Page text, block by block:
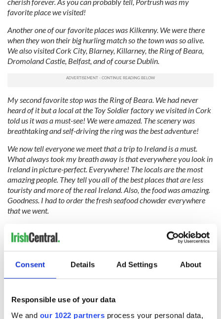
Consent Details Ad Settings About
Responsible use of your data
We and our 1022 partners process your personal data,
favorite place we visited!
Another one of our favorite places was Kilkenny. We were there
when they won their big hurling match so the town was so alive.
We also visited Cork City, Blarney, Killarney, the Ring of Beara,
Dromoland Castle, Belfast, and of course Dublin.
My second favorite stop was the Ring of Beara. We had never
heard of it but a local at the Toy Soldier factory we visited in Cork
told us it was a must-see! We were amazed. The scenery was
breathtaking and self-driving the ring was the best adventure!
We now tell everyone we meet that a trip to Ireland is a must.
What always took my breath away is that everywhere you look in
Ireland in picture-perfect. Everywhere! The locals are the most
amazing people. They tell you all of the best places that are less
touristy and more of the real Ireland. Also, the food was amazing.
Goodness. I had to order the fresh seafood chowder everywhere
that we went.
perfect (including the weather!). Our dream now is to be able to
take my grandmother so that she can see and experience all of
these special places where her mom grew up. We will be saving
every penny to go back!